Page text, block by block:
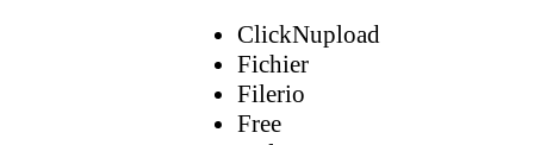
ClickNupload
Fichier
Filerio
Free